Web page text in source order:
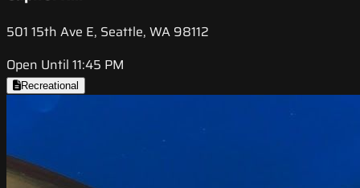
501 15th Ave E, Seattle, WA 98112
Open Until 11:45 PM
Recreational